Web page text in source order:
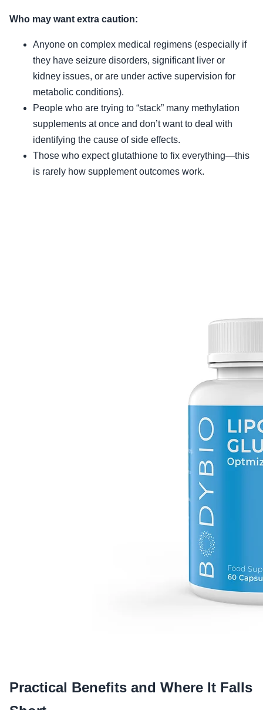
Who may want extra caution:
Anyone on complex medical regimens (especially if
they have seizure disorders, significant liver or
kidney issues, or are under active supervision for
metabolic conditions).
People who are trying to “stack” many methylation
supplements at once and don’t want to deal with
identifying the cause of side effects.
Those who expect glutathione to fix everything—this
is rarely how supplement outcomes work.
Practical Benefits and Where It Falls